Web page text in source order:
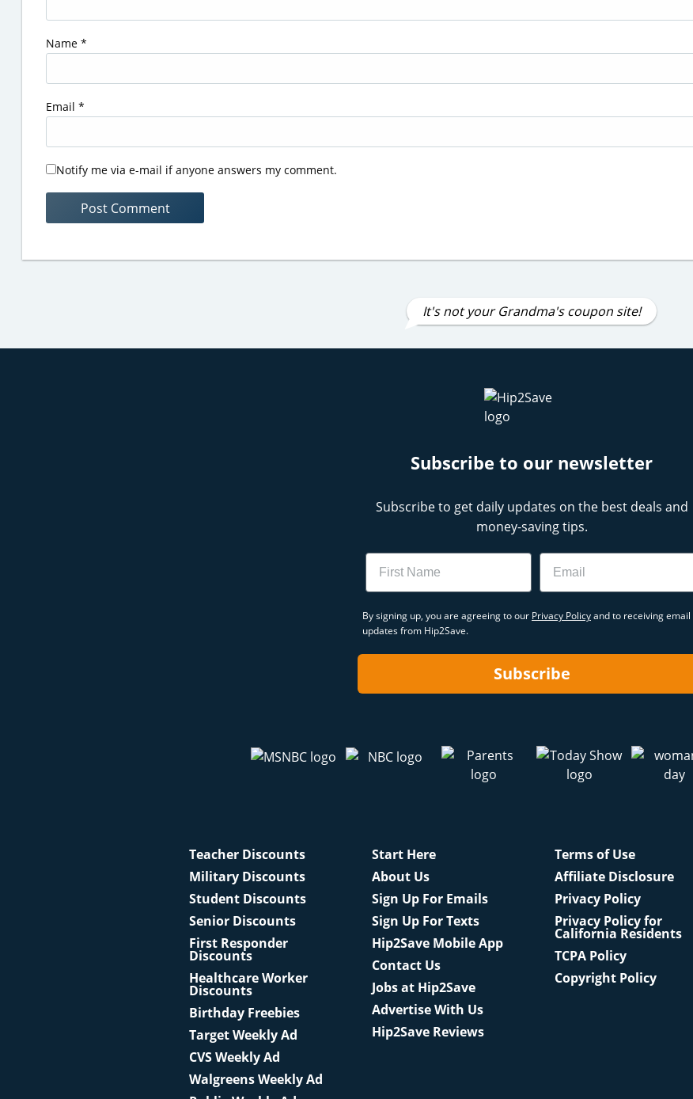
Name *
Email *
Notify me via e-mail if anyone answers my comment.
It's not your Grandma's coupon site!
Subscribe to our newsletter
Subscribe to get daily updates on the best deals and
money-saving tips.
Name Email
By signing up, you are agreeing to our Privacy Policyand to receiving email
updates from Hip2Save.
Subscribe
Teacher Discounts
Military Discounts
Student Discounts
Senior Discounts
First Responder
Discounts
Healthcare Worker
Discounts
Birthday Freebies
Target Weekly Ad
CVS Weekly Ad
Walgreens Weekly Ad
Start Here
About Us
Sign Up For Emails
Sign Up For Texts
Hip2Save Mobile App
Contact Us
Jobs at Hip2Save
Advertise With Us
Hip2Save Reviews
Terms of Use
Affiliate Disclosure
Privacy Policy
Privacy Policy for
California Residents
TCPA Policy
Copyright Policy